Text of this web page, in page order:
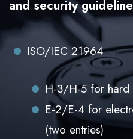
and security
ISO/IEC 21964
H-3/H-5 for hard
E-2/E-4 for
(two entries)